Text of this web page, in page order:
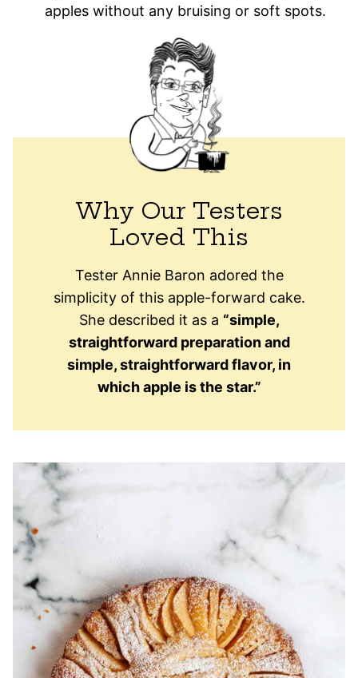
apples without any bruising or soft spots.
Why Our Testers
Loved This
Tester Annie Baron adored the
simplicity of this apple-forward cake.
She described it as a “simple,
straightforward preparation and
simple, straightforward flavor, in
which apple is the star.”